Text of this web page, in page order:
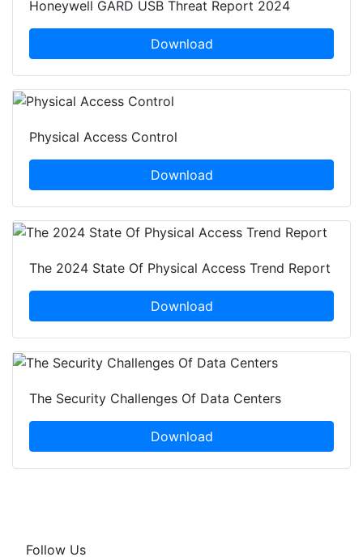
Honeywell GARD USB Threat Report 2024
Download
Physical Access Control
Download
The 2024 State Of Physical Access Trend Report
Download
The Security Challenges Of Data Centers
Download
Follow Us